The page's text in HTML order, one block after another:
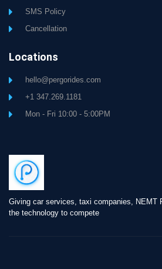
Giving car services, taxi companies, NEMT
the technology to compete
SMS Policy
Cancellation
Locations
hello@pergorides.com
+1 347.269.1181
Mon - Fri 10:00 - 5:00PM